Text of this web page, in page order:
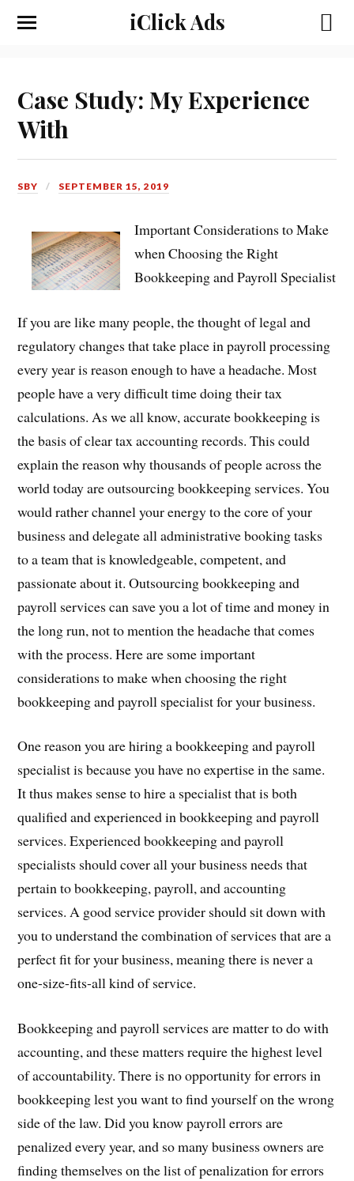
iClick Ads
Case Study: My Experience
With
SBY SEPTEMBER 15, 2019
Important Considerations to Make
when Choosing the Right
Bookkeeping and Payroll Specialist
If you are like many people, the thought of legal and
regulatory changes that take place in payroll processing
every year is reason enough to have a headache. Most
people have a very difficult time doing their tax
calculations. As we all know, accurate bookkeeping is
the basis of clear tax accounting records. This could
explain the reason why thousands of people across the
world today are outsourcing bookkeeping services. You
would rather channel your energy to the core of your
business and delegate all administrative booking tasks
to a team that is knowledgeable, competent, and
passionate about it. Outsourcing bookkeeping and
payroll services can save you a lot of time and money in
the long run, not to mention the headache that comes
with the process. Here are some important
considerations to make when choosing the right
bookkeeping and payroll specialist for your business.
One reason you are hiring a bookkeeping and payroll
specialist is because you have no expertise in the same.
It thus makes sense to hire a specialist that is both
qualified and experienced in bookkeeping and payroll
services. Experienced bookkeeping and payroll
specialists should cover all your business needs that
pertain to bookkeeping, payroll, and accounting
services. A good service provider should sit down with
you to understand the combination of services that are a
perfect fit for your business, meaning there is never a
one-size-fits-all kind of service.
Bookkeeping and payroll services are matter to do with
accounting, and these matters require the highest level
of accountability. There is no opportunity for errors in
bookkeeping lest you want to find yourself on the wrong
side of the law. Did you know payroll errors are
penalized every year, and so many business owners are
finding themselves on the list of penalization for errors